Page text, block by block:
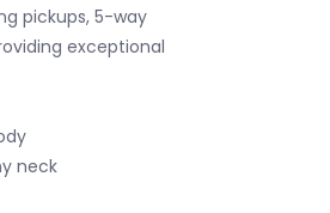
pickups, 5-way
exceptional
neck